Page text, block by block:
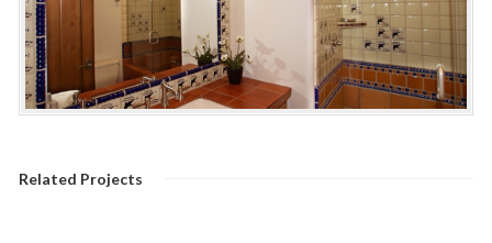
Related Projects